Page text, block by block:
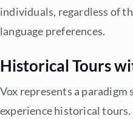
individuals, regardless of
language preferences.
Historical Tours
Vox represents a
experience historical